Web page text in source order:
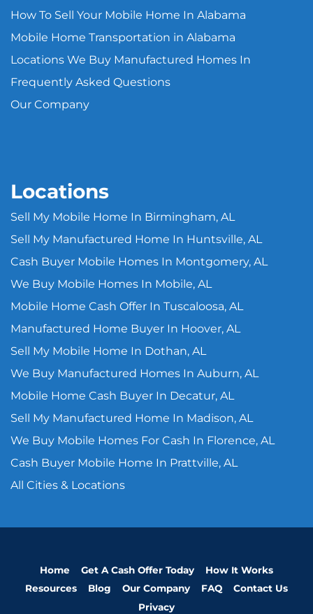
How To Sell Your Mobile Home In Alabama
Mobile Home Transportation in Alabama
Locations We Buy Manufactured Homes In
Frequently Asked Questions
Our Company
Locations
Sell My Mobile Home In Birmingham, AL
Sell My Manufactured Home In Huntsville, AL
Cash Buyer Mobile Homes In Montgomery, AL
We Buy Mobile Homes In Mobile, AL
Mobile Home Cash Offer In Tuscaloosa, AL
Manufactured Home Buyer In Hoover, AL
Sell My Mobile Home In Dothan, AL
We Buy Manufactured Homes In Auburn, AL
Mobile Home Cash Buyer In Decatur, AL
Sell My Manufactured Home In Madison, AL
We Buy Mobile Homes For Cash In Florence, AL
Cash Buyer Mobile Home In Prattville, AL
All Cities & Locations
Home Get A Cash Offer Today
How It Works
Resources
Blog Our Company FAQ
Contact Us
Privacy